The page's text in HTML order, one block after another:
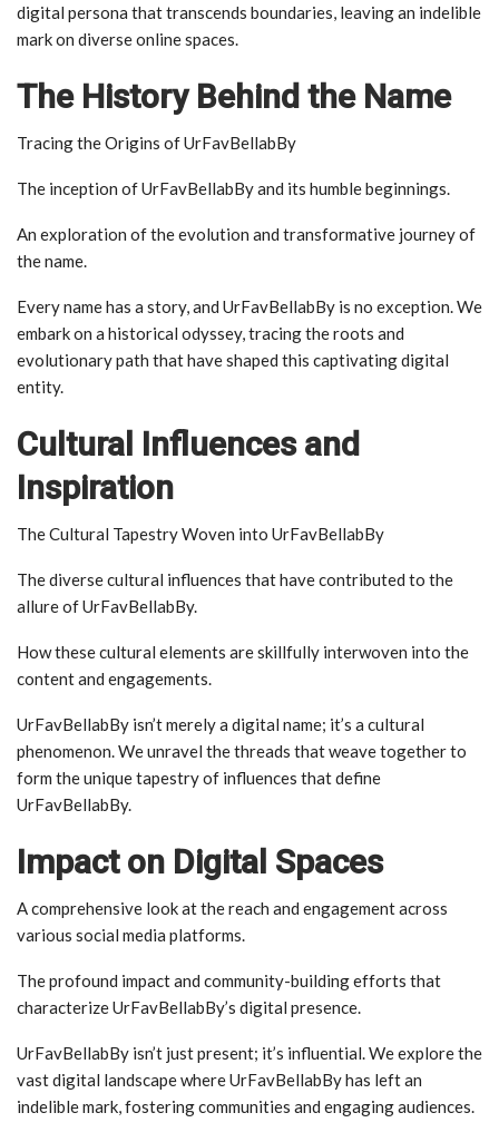
digital persona that transcends boundaries, leaving an indelible
mark on diverse online spaces.
The History Behind the Name
Tracing the Origins of UrFavBellabBy
The inception of UrFavBellabBy and its humble beginnings.
An exploration of the evolution and transformative journey of
the name.
Every name has a story, and UrFavBellabBy is no exception. We
embark on a historical odyssey, tracing the roots and
evolutionary path that have shaped this captivating digital
entity.
Cultural Influences and
Inspiration
The Cultural Tapestry Woven into UrFavBellabBy
The diverse cultural influences that have contributed to the
allure of UrFavBellabBy.
How these cultural elements are skillfully interwoven into the
content and engagements.
UrFavBellabBy isn’t merely a digital name; it’s a cultural
phenomenon. We unravel the threads that weave together to
form the unique tapestry of influences that define
UrFavBellabBy.
Impact on Digital Spaces
A comprehensive look at the reach and engagement across
various social media platforms.
The profound impact and community-building efforts that
characterize UrFavBellabBy’s digital presence.
UrFavBellabBy isn’t just present; it’s influential. We explore the
vast digital landscape where UrFavBellabBy has left an
indelible mark, fostering communities and engaging audiences.